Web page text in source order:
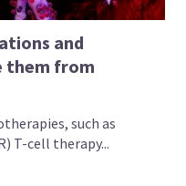
and
them from
such as
T-cell therapy...